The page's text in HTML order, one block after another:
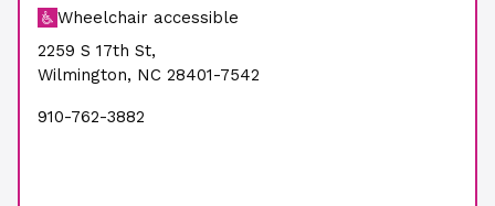
Wheelchair accessible
2259 S 17th St,
Wilmington, NC 28401-7542
910-762-3882